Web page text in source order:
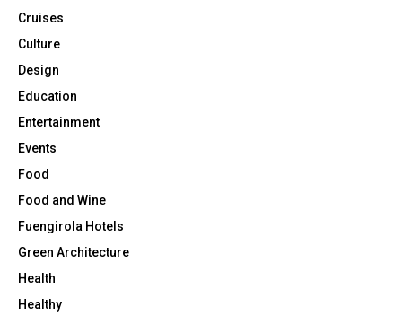
Cruises
Culture
Design
Education
Entertainment
Events
Food
Food and Wine
Fuengirola Hotels
Green Architecture
Health
Healthy